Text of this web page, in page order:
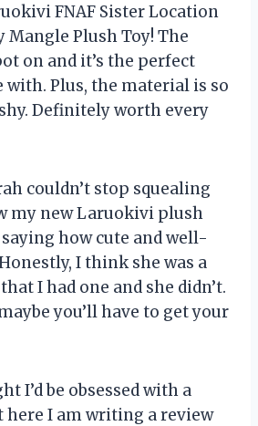
FNAF Sister Location
Mangle Plush Toy! The
on and it’s the perfect
with. Plus, the material is so
Definitely worth every
couldn’t stop squealing
my new Laruokivi plush
how cute and well-
I think she was a
I had one and she didn’t.
you’ll have to get your
I’d be obsessed with a
here I am writing a review